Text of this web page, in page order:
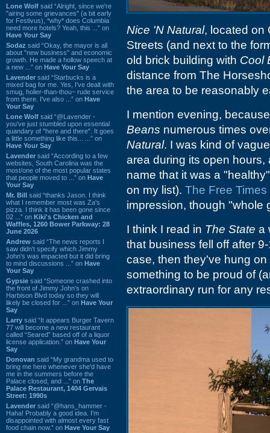
Lone Wolf said “Alright, since we're
"airing some grievances" (a bit early
for Festivus), *why* does Columbia
need more hotels? Yeah, this ...” on
Have Your Say
Sodaz said “Okay, the mayor is all
about "new business" and economic
growth. He made a hollow speech at
a new ...” on Have Your Say
Lavender said “Starbucks is a
mixed bag for me. Yes, I've dealt with
smug, holier-than-thou~ rude service
from there. I've also ...” on Have
Your Say
Lone Wolf said “@Lavender -
you've just stumbled upon essential
quandary of "here and there". It goes
a little something like this... ...” on
Have Your Say
Lavender said “According to a few
websites, South Carolina was the
most/one of the most popular states
that people moved to ...” on Have
Your Say
Mr. Bill said “thanks Jason. I think
what I remember most was Za's
pizza. I think it has been gone since
02 ...” on Kiki's Chicken and
Waffles, 1260 Bower Parkway: 28
June 2026
Andrew said “The news reports I
saw didn't specify which Jimmy
John's was impacted but it did bring
to mind discussions ...” on Have
Your Say
Gypsie said “Someone crashed into
the front of Jimmy John's on
Harbison Blvd today so they will
likely be closed for ...” on Have Your
Say
Larry said “It appears Burger Tavern
77 will become a new restaurant
called “Seared” based off of a liquor
license application.” on Have Your
Say
Donovan said “My grandma used to
bring me here whenever she'd have
me in the summers before the
Palace closed, and ...” on The
Palace Restaurant, 1404 Gervais
Street: 1990s
Lavender said “@hans_hammer -
Haha! Probably a good idea. I'm
disappointed with almost every fast
food chain now.” on Have Your Say
Nice 'N Natural, located on
Streets (and next to the
old brick building with Cool
distance from The
the area to be reasonably
I mention evening,
Beans numerous times
Natural. I was kind of
area during its open
name that it was a
on my list). The Free
impression, though "whole
I think I read in The State a
that business fell off after
case, then they've hung
something to be proud of
extraordinary run for any